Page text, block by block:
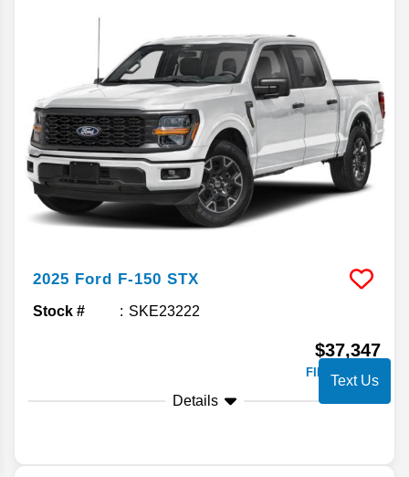
2025 Ford F-150 STX
Stock # SKE23222
$37,347
FINAL PRICE
Details
Text Us